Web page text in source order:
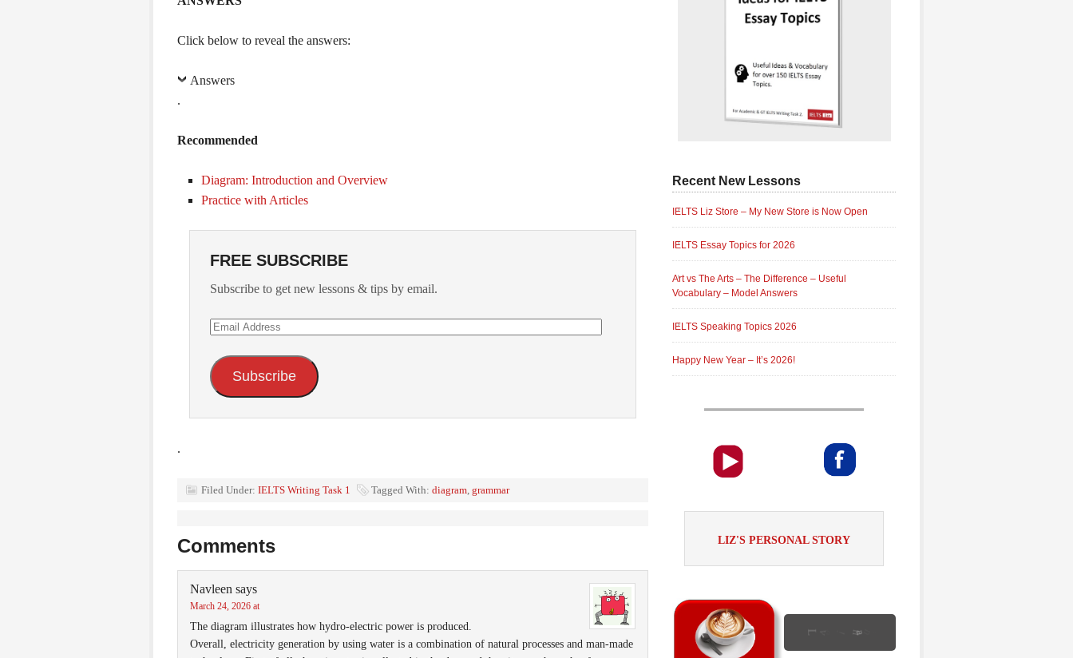
Click below to reveal the answers:
Answers
.
Recommended
Diagram: Introduction and Overview
Practice with Articles
FREE SUBSCRIBE
Subscribe to get new lessons & tips by email.
Email
Subscribe
.
Filed Under: IELTS Writing Task 1 Tagged With: diagram grammar
Comments
Navleen says
March 24, 2026 at
The diagram illustrates how hydro-electric power is produced.
Overall, electricity generation by using water is a combination of natural processes and man-made
Recent New Lessons
IELTS Liz Store – My New Store is Now Open
IELTS Essay Topics for 2026
Art vs The Arts – The Difference – Useful
Vocabulary – Model Answers
IELTS Speaking Topics 2026
Happy New Year – It’s 2026!
LIZ'S PERSONAL STORY